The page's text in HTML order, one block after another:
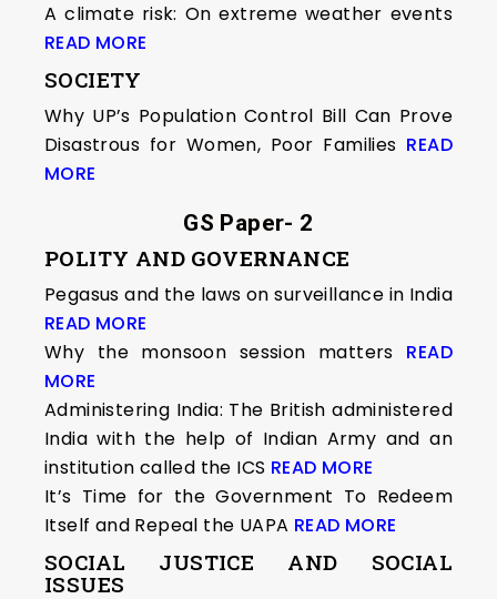
A climate risk: On extreme weather events
READ MORE
SOCIETY
Why UP’s Population Control Bill Can Prove
Disastrous for Women, Poor Families READ
MORE
GS Paper- 2
POLITY AND GOVERNANCE
Pegasus and the laws on surveillance in India
READ MORE
Why the monsoon session matters READ
MORE
Administering India: The British administered
India with the help of Indian Army and an
institution called the ICS READ MORE
It’s Time for the Government To Redeem
Itself and Repeal the UAPA READ MORE
SOCIAL JUSTICE AND SOCIAL
ISSUES